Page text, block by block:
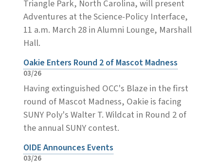
Triangle Park, North Carolina, will present
Adventures at the Science-Policy Interface,
11 a.m. March 28 in Alumni Lounge, Marshall
Hall.
Oakie Enters Round 2 of Mascot Madness
03/26
Having extinguished OCC's Blaze in the first
round of Mascot Madness, Oakie is facing
SUNY Poly's Walter T. Wildcat in Round 2 of
the annual SUNY contest.
OIDE Announces Events
03/26